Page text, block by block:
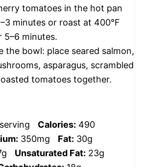
tomatoes in the hot pan
minutes or roast at 400°F
5–6 minutes.
the bowl: place seared salmon,
asparagus, scrambled
tomatoes together.
Calories: 490
350mg Fat: 30g
Unsaturated Fat: 23g